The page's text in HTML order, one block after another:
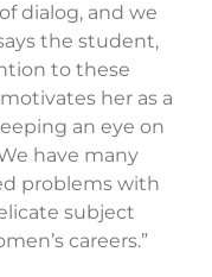
dialog, and we
the student,
to these
her as a
an eye on
have many
problems with
subject
careers.”